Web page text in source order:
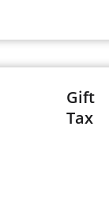
Gift
Tax